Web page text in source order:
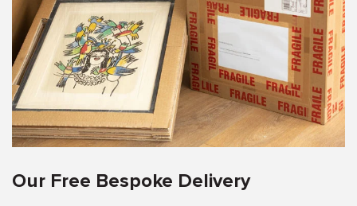
Our Free Bespoke Delivery